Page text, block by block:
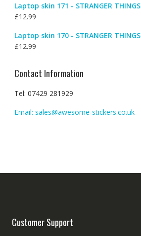
Laptop skin 171 - STRANGER THINGS
£12.99
Laptop skin 170 - STRANGER THINGS
£12.99
Contact Information
Tel: 07429 281929
Email: sales@awesome-stickers.co.uk
Customer Support